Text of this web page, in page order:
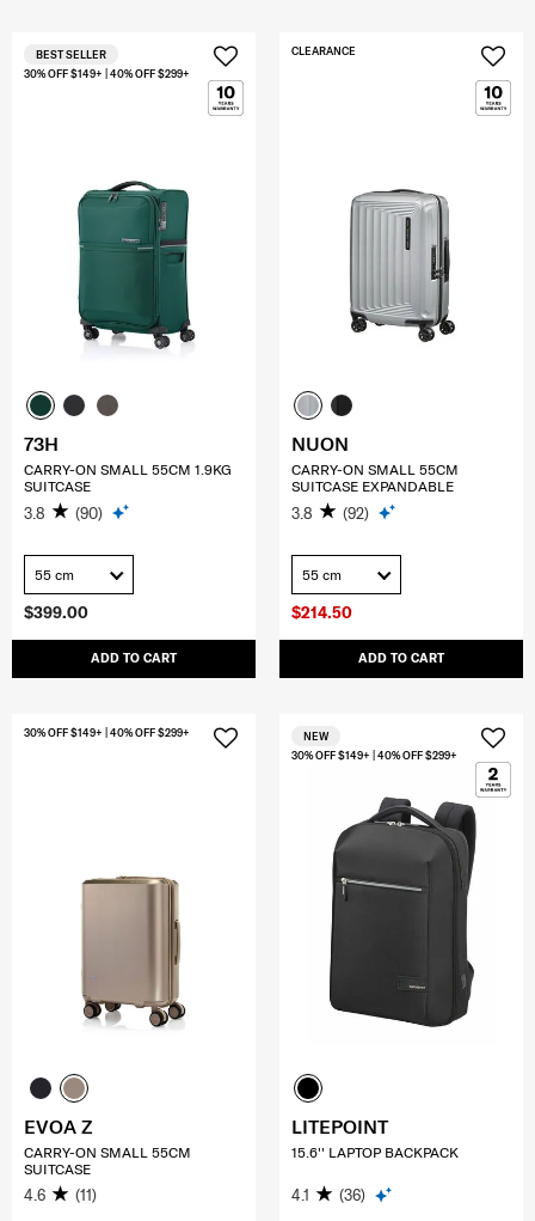
$399.00
ADD TO CART
30% OFF $149+ | 40% OFF $299+
BEST SELLER
73H
CARRY-ON SMALL 55CM 1.9KG
SUITCASE
3.8 (90)
55 cm
$214.50
ADD TO CART
CLEARANCE
NUON
CARRY-ON SMALL 55CM
SUITCASE EXPANDABLE
3.8 (92)
55 cm
30% OFF $149+ | 40% OFF $299+
EVOA Z
CARRY-ON SMALL 55CM
SUITCASE
4.6 (11)
30% OFF $149+ | 40% OFF $299+
NEW
LITEPOINT
15.6'' LAPTOP BACKPACK
4.1 (36)